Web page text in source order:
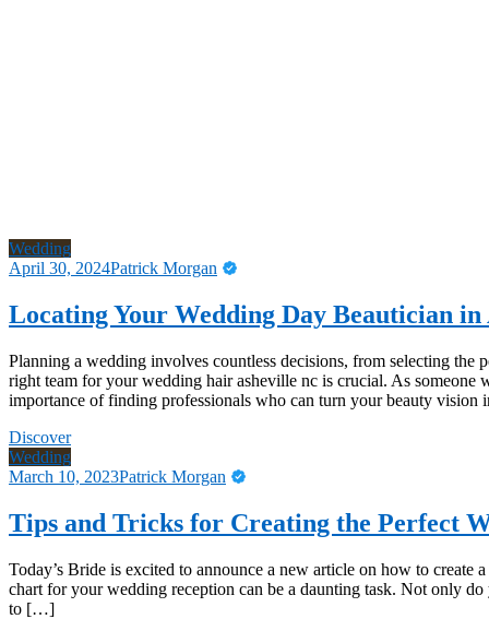
Wedding
April 30, 2024Patrick Morgan
Locating Your Wedding Day Beautician in
Planning a wedding involves countless decisions, from selecting the
right team for your wedding hair asheville nc is crucial. As someone
importance of finding professionals who can turn your beauty
Discover
Wedding
March 10, 2023Patrick Morgan
Tips and Tricks for Creating the Perfect
Today’s Bride is excited to announce a new article on how to
chart for your wedding reception can be a daunting task. Not only
to […]